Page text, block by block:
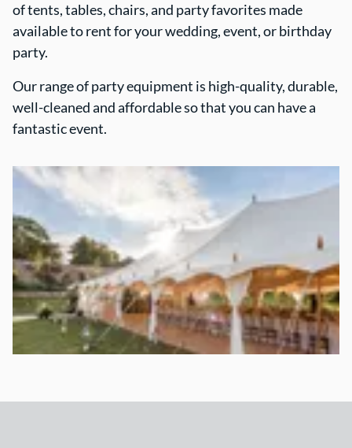
of tents, tables, chairs, and party favorites made
available to rent for your wedding, event, or birthday
party.
Our range of party equipment is high-quality, durable,
well-cleaned and affordable so that you can have a
fantastic event.